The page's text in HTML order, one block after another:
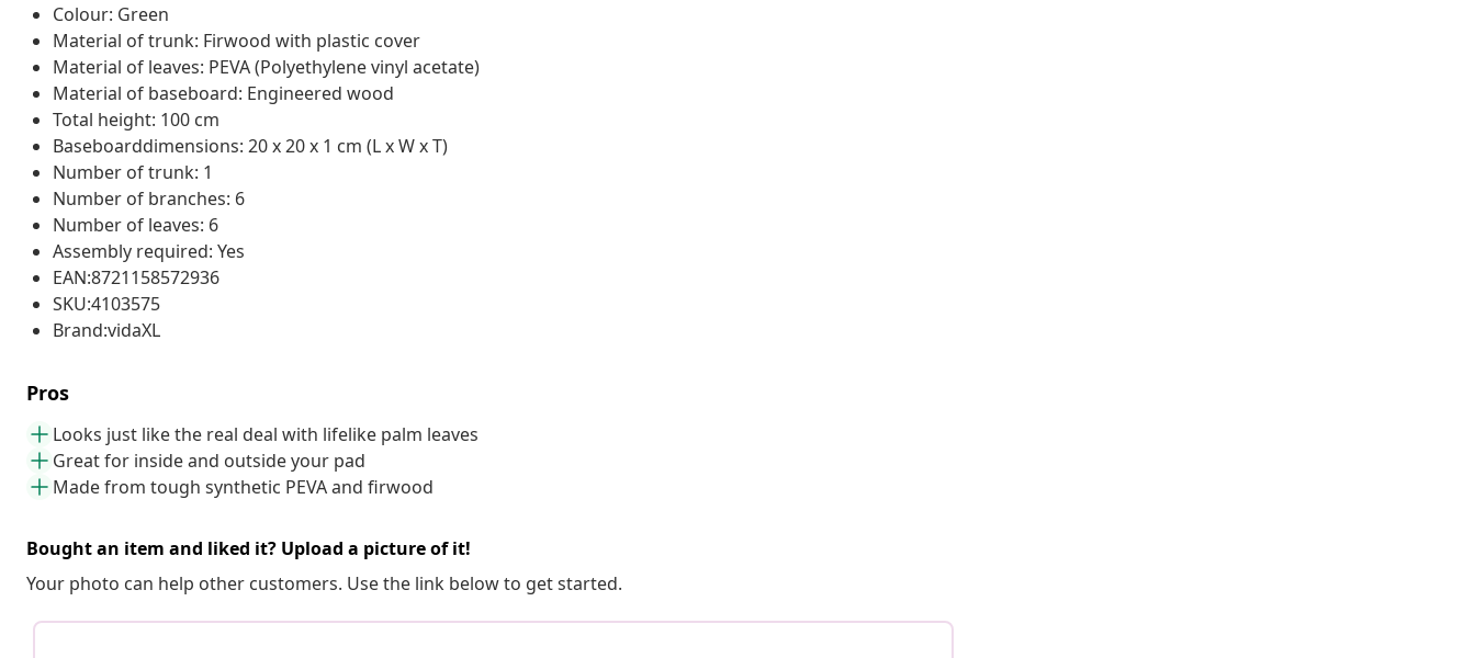
Colour: Green
Material of trunk: Firwood with plastic cover
Material of leaves: PEVA (Polyethylene vinyl acetate)
Material of baseboard: Engineered wood
Total height: 100 cm
Baseboarddimensions: 20 x 20 x 1 cm (L x W x T)
Number of trunk: 1
Number of branches: 6
Number of leaves: 6
Assembly required: Yes
EAN:8721158572936
SKU:4103575
Brand:vidaXL
Pros
Looks just like the real deal with lifelike palm leaves
Great for inside and outside your pad
Made from tough synthetic PEVA and firwood
Bought an item and liked it? Upload a picture of it!
Your photo can help other customers. Use the link below to get started.